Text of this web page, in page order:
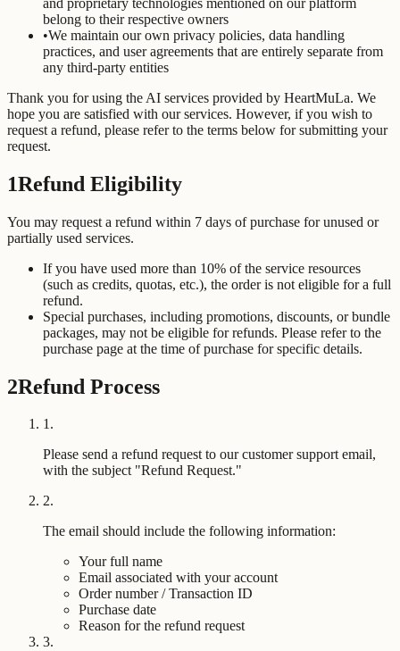
belong to their respective owners
•We maintain our own privacy policies, data handling
practices, and user agreements that are entirely separate from
any third-party entities
Thank you for using the AI services provided by HeartMuLa. We
hope you are satisfied with our services. However, if you wish to
request a refund, please refer to the terms below for submitting your
request.
1Refund Eligibility
You may request a refund within 7 days of purchase for unused or
partially used services.
If you have used more than 10% of the service resources
(such as credits, quotas, etc.), the order is not eligible for a full
refund.
Special purchases, including promotions, discounts, or bundle
packages, may not be eligible for refunds. Please refer to the
purchase page at the time of purchase for specific details.
2Refund Process
1.
Please send a refund request to our customer support email,
with the subject "Refund Request."
2.
The email should include the following information:
Your full name
Email associated with your account
Order number / Transaction ID
Purchase date
Reason for the refund request
3.